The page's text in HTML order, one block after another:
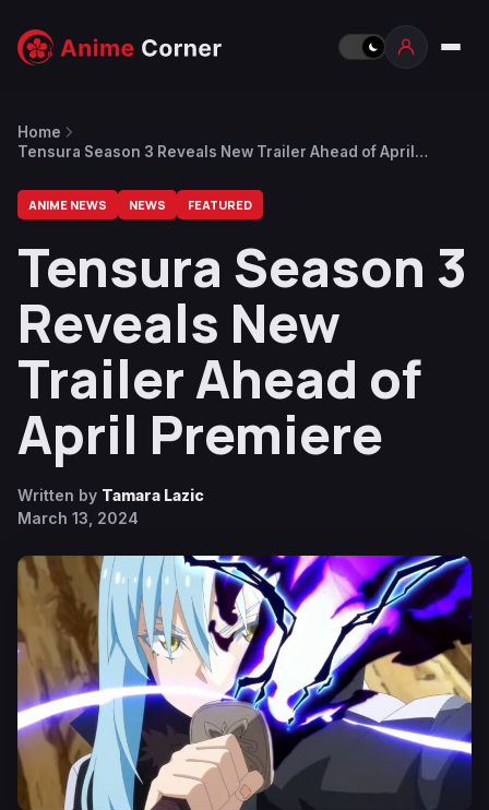
Home
Tensura Season 3 Reveals New Trailer Ahead of April
ANIME NEWS NEWS FEATURED
Tensura Season 3
Reveals New
Trailer Ahead of
April Premiere
Written by Tamara Lazic
March 13, 2024